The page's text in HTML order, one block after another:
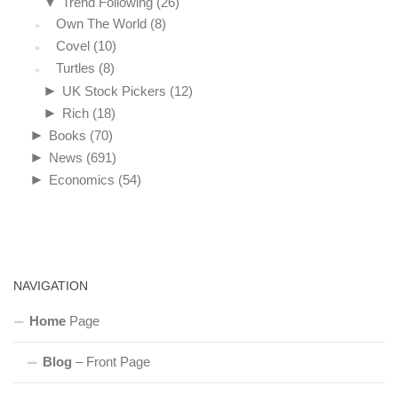
Own The World (8)
Covel (10)
Turtles (8)
► UK Stock Pickers (12)
► Rich (18)
► Books (70)
► News (691)
► Economics (54)
NAVIGATION
Home Page
Blog – Front Page